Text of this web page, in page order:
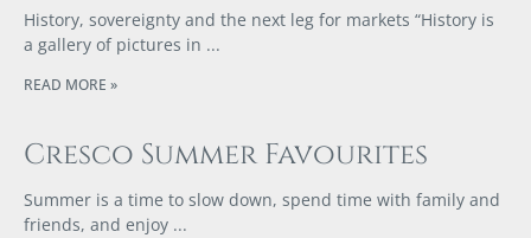
History, sovereignty and the next leg for markets “History is
a gallery of pictures in
READ MORE »
Cresco Summer Favourites
Summer is a time to slow down, spend time with family and
friends, and enjoy